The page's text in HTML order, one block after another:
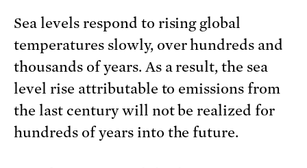
Sea levels respond to rising global
temperatures slowly, over hundreds and
thousands of years. As a result, the sea
level rise attributable to emissions from
the last century will not be realized for
hundreds of years into the future.